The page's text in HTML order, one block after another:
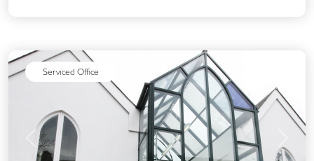
Serviced Office
Previous Next